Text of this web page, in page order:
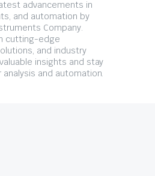
advancements in
and automation by
Company.
cutting-edge
and industry
insights and stay
and automation.